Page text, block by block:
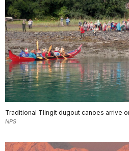
Traditional Tlingit dugout canoes arrive
NPS